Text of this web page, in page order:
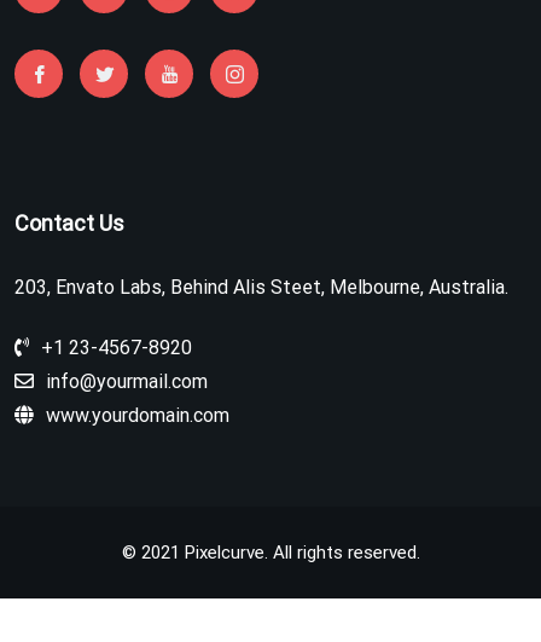
Contact Us
203, Envato Labs, Behind Alis Steet, Melbourne, Australia.
+1 23-4567-8920
info@yourmail.com
www.yourdomain.com
© 2021 Pixelcurve. All rights reserved.